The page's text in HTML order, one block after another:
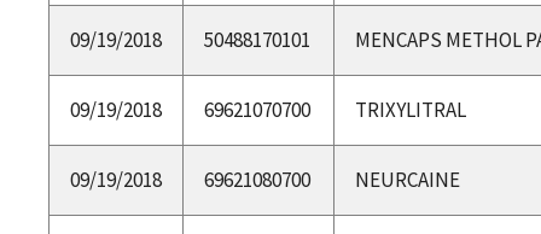
09/19/2018 50488170101 MENCAPS METHOL
09/19/2018 69621070700 TRIXYLITRAL
09/19/2018 69621080700 NEURCAINE